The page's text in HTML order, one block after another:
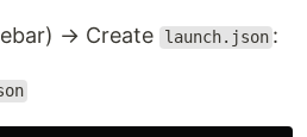
→ Create launch.json :